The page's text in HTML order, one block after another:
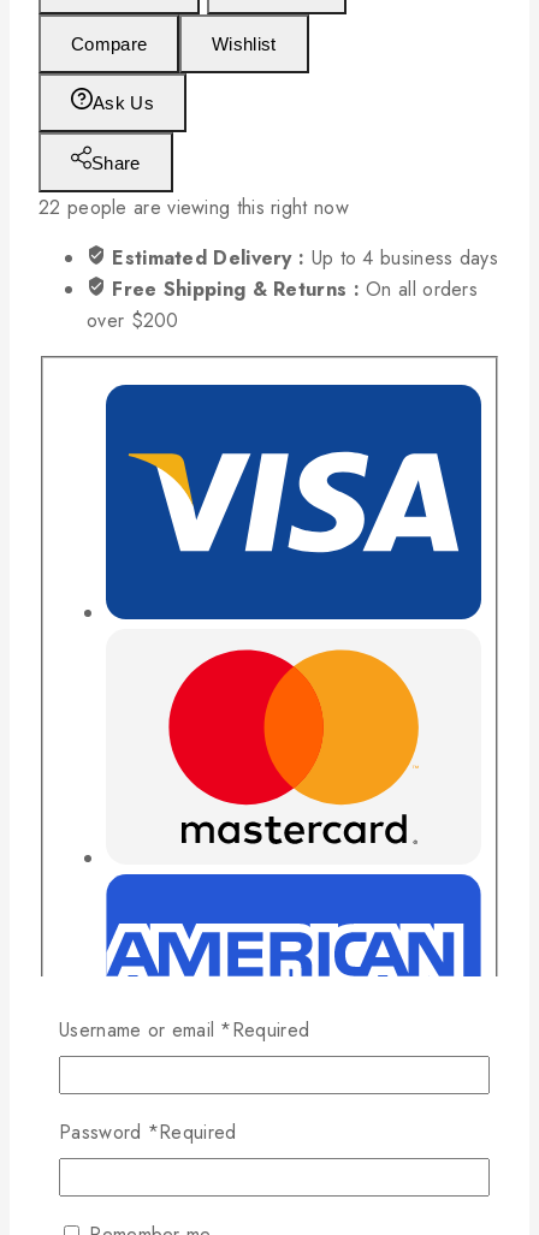
Compare Wishlist
Ask Us
Share
22 people are viewing this right now
Estimated Delivery : Up to 4 business days
Free Shipping & Returns :On all orders
over $200
Username or email *Required
Password *Required